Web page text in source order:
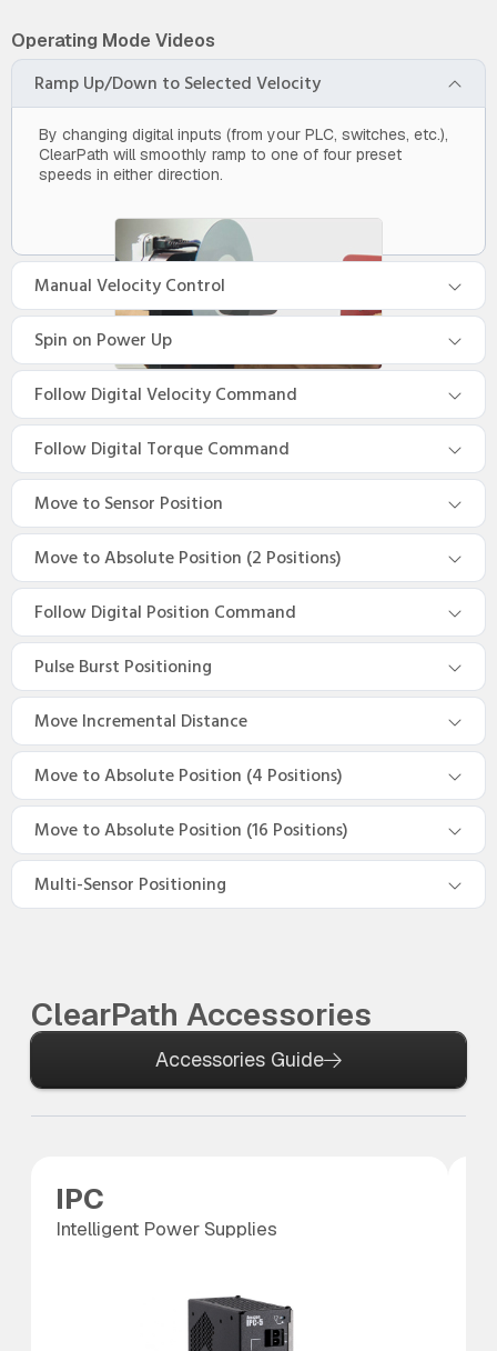
Operating Mode Videos
Ramp Up/Down to Selected Velocity
By changing digital inputs (from your PLC, switches, etc.),
ClearPath will smoothly ramp to one of four preset
speeds in either direction.
Manual Velocity Control
Spin on Power Up
Follow Digital Velocity Command
Follow Digital Torque Command
Move to Sensor Position
Move to Absolute Position (2 Positions)
Follow Digital Position Command
Pulse Burst Positioning
Move Incremental Distance
Move to Absolute Position (4 Positions)
Move to Absolute Position (16 Positions)
Multi-Sensor Positioning
ClearPath Accessories
Accessories Guide
IPC
Intelligent Power Supplies